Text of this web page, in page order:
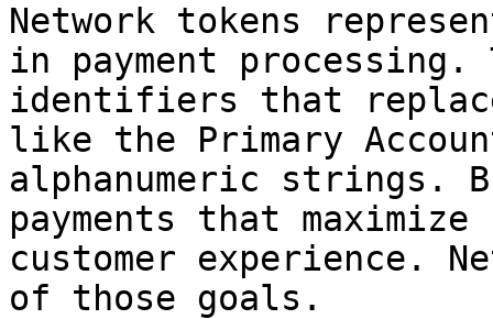
Network tokens
in payment
identifiers that
like the Primary
alphanumeric strings.
payments that
customer experience.
of those goals.